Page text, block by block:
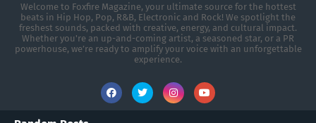
Welcome to Foxfire Magazine, your ultimate source for the hottest
beats in Hip Hop, Pop, R&B, Electronic and Rock! We spotlight the
freshest sounds, packed with creative, energy, and cultural impact.
Whether you're an up-and-coming artist, a seasoned star, or a PR
powerhouse, we’re ready to amplify your voice with an unforgettable
experience.